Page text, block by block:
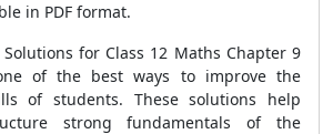
in PDF format.
Solutions for Class 12 Maths Chapter 9
of the best ways to improve the
of students. These solutions help
strong fundamentals of the